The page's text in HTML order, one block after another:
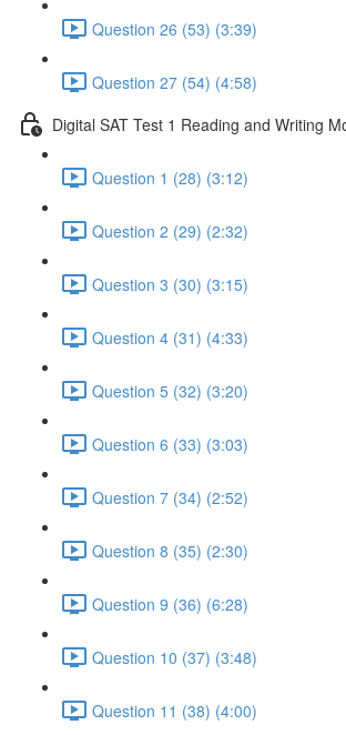
Question 26 (53) (3:39)
Question 27 (54) (4:58)
Digital SAT Test 1 Reading and Writing
Question 1 (28) (3:12)
Question 2 (29) (2:32)
Question 3 (30) (3:15)
Question 4 (31) (4:33)
Question 5 (32) (3:20)
Question 6 (33) (3:03)
Question 7 (34) (2:52)
Question 8 (35) (2:30)
Question 9 (36) (6:28)
Question 10 (37) (3:48)
Question 11 (38) (4:00)